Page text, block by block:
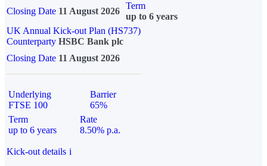
Closing Date 11 August 2026
Term
up to 6 years
UK Annual Kick-out Plan (HS737)
Counterparty HSBC Bank plc
Closing Date 11 August 2026
Underlying
FTSE 100
Barrier
65%
Term
up to 6 years
Rate
8.50% p.a.
Kick-out details i